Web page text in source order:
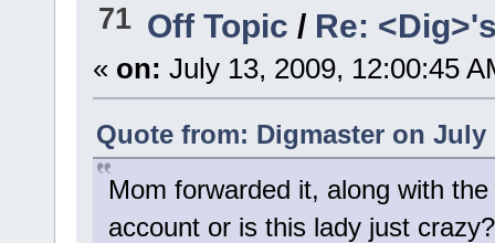
71 Off Topic/ Re:
« on: July 13, 2009, 12:00:45
Quote from: Digmaster on July
Mom forwarded it, along with
account or is this lady just